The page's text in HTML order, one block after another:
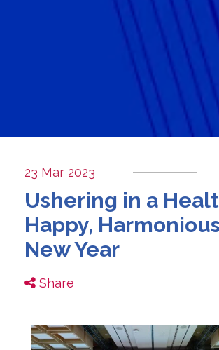
23 Mar 2023
Ushering in a
Happy,
New Year
Share